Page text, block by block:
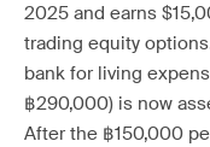
2025 and earns
trading equity
bank for living
฿290,000) is now
After the ฿150,000